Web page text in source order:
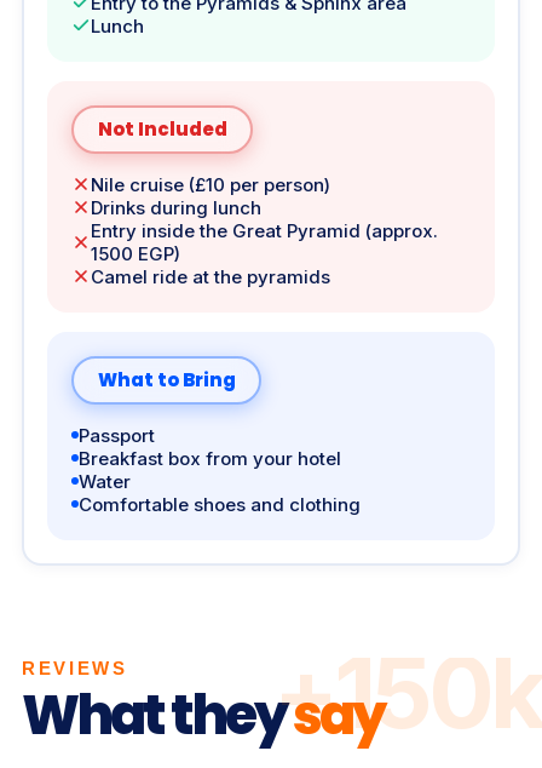
Lunch
Not Included
Nile cruise (£10 per person)
Drinks during lunch
Entry inside the Great Pyramid (approx.
1500 EGP)
Camel ride at the pyramids
What to Bring
Passport
Breakfast box from your hotel
Water
Comfortable shoes and clothing
REVIEWS
What theysay
+150k